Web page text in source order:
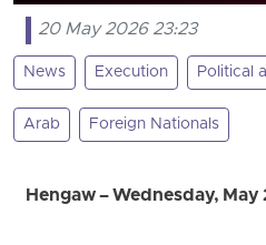
20 May 2026 23:23
News Execution Political
Arab Foreign Nationals
Hengaw – Wednesday,